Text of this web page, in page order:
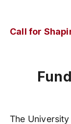
Call for
The